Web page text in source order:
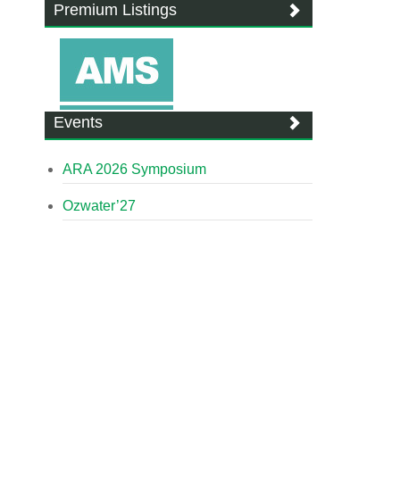
Premium Listings
Events
ARA 2026 Symposium
Ozwater’27